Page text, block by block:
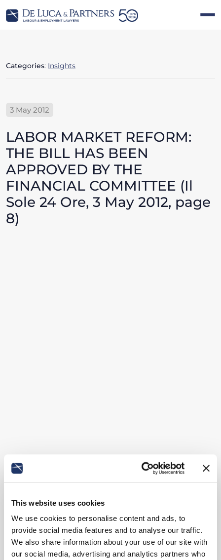
This website uses cookies
We use cookies to personalise content and ads, to
provide social media features and to analyse our traffic.
We also share information about your use of our site with
our social media, advertising and analytics partners who
Categories: Insights
3 May 2012
LABOR MARKET REFORM:
THE BILL HAS BEEN
APPROVED BY THE
FINANCIAL COMMITTEE (Il
Sole 24 Ore, 3 May 2012, page
8)